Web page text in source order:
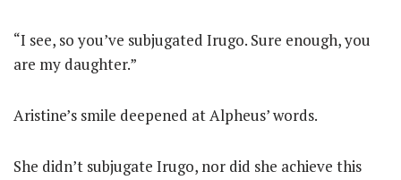
“I see, so you’ve subjugated Irugo. Sure enough, you
are my daughter.”
Aristine’s smile deepened at Alpheus’ words.
She didn’t subjugate Irugo, nor did she achieve this